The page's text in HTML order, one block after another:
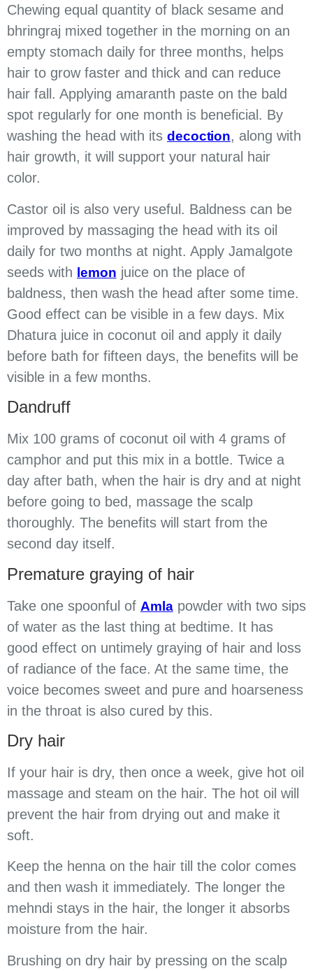
Chewing equal quantity of black sesame and
bhringraj mixed together in the morning on an
empty stomach daily for three months, helps
hair to grow faster and thick and can reduce
hair fall. Applying amaranth paste on the bald
spot regularly for one month is beneficial. By
washing the head with its decoction, along with
hair growth, it will support your natural hair
color.
Castor oil is also very useful. Baldness can be
improved by massaging the head with its oil
daily for two months at night. Apply Jamalgote
seeds with lemon juice on the place of
baldness, then wash the head after some time.
Good effect can be visible in a few days. Mix
Dhatura juice in coconut oil and apply it daily
before bath for fifteen days, the benefits will be
visible in a few months.
Dandruff
Mix 100 grams of coconut oil with 4 grams of
camphor and put this mix in a bottle. Twice a
day after bath, when the hair is dry and at night
before going to bed, massage the scalp
thoroughly. The benefits will start from the
second day itself.
Premature graying of hair
Take one spoonful of Amlapowder with two sips
of water as the last thing at bedtime. It has
good effect on untimely graying of hair and loss
of radiance of the face. At the same time, the
voice becomes sweet and pure and hoarseness
in the throat is also cured by this.
Dry hair
If your hair is dry, then once a week, give hot oil
massage and steam on the hair. The hot oil will
prevent the hair from drying out and make it
soft.
Keep the henna on the hair till the color comes
and then wash it immediately. The longer the
mehndi stays in the hair, the longer it absorbs
moisture from the hair.
Brushing on dry hair by pressing on the scalp